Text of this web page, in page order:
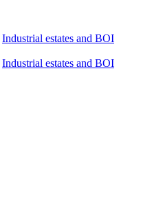
Industrial estates and BOI
Industrial estates and BOI